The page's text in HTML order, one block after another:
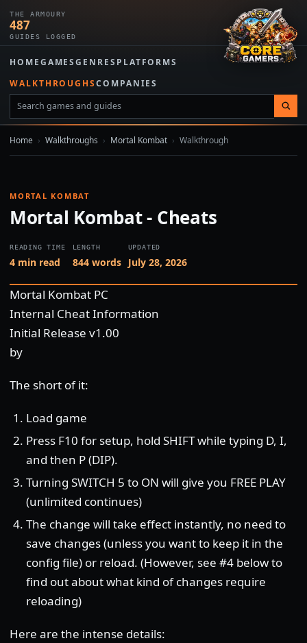
THE ARMOURY
487
GUIDES LOGGED
HOMEGAMESGENRES PLATFORMS
WALKTHROUGHSCOMPANIES
Home › Walkthroughs › Mortal Kombat › Walkthrough
MORTAL KOMBAT
Mortal Kombat - Cheats
READING TIME
4 min read
LENGTH
844 words
UPDATED
July 28, 2026
Mortal Kombat PC
Internal Cheat Information
Initial Release v1.00
by
The short of it:
Load game
Press F10 for setup, hold SHIFT while typing D, I,
and then P (DIP).
Turning SWITCH 5 to ON will give you FREE PLAY
(unlimited continues)
The change will take effect instantly, no need to
save changes (unless you want to keep it in the
config file) or reload. (However, see #4 below to
find out about what kind of changes require
reloading)
Here are the intense details: